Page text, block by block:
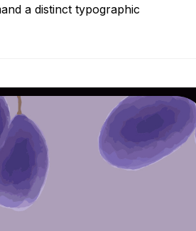
a distinct typographic